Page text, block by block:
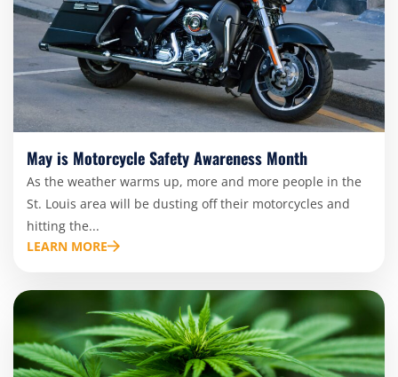
May is Motorcycle Safety Awareness Month
As the weather warms up, more and more people in the
St. Louis area will be dusting off their motorcycles and
hitting the...
LEARN MORE